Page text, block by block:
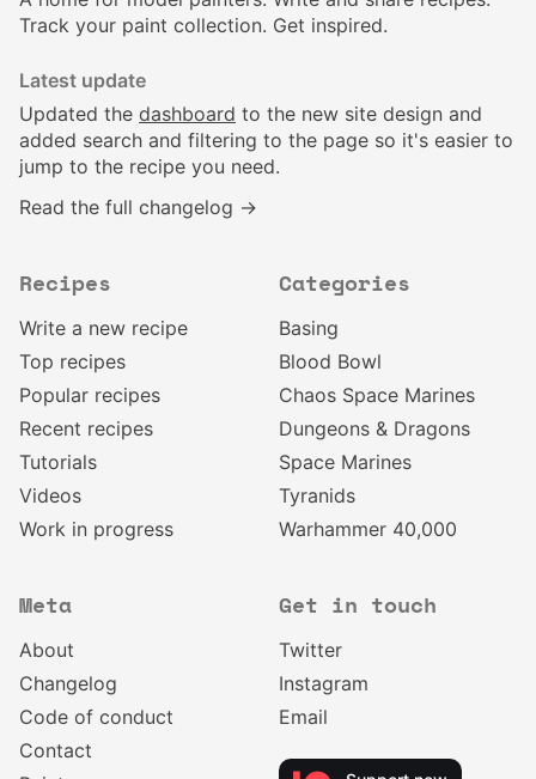
Track your paint collection. Get inspired.
Latest update
Updated the dashboard to the new site design and
added search and filtering to the page so it's easier to
jump to the recipe you need.
Read the full changelog →
Recipes
Write a new recipe
Top recipes
Popular recipes
Recent recipes
Tutorials
Videos
Work in progress
Categories
Basing
Blood Bowl
Chaos Space Marines
Dungeons & Dragons
Space Marines
Tyranids
Warhammer 40,000
Meta
About
Changelog
Code of conduct
Contact
Get in touch
Twitter
Instagram
Email